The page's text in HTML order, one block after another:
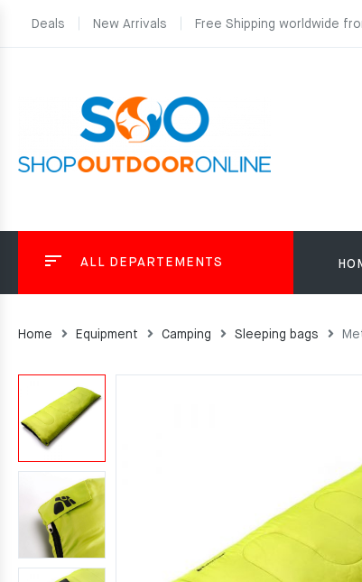
Deals New Arrivals Free Shipping worldwide
ALL DEPARTEMENTS
Home Equipment Camping Sleeping bags